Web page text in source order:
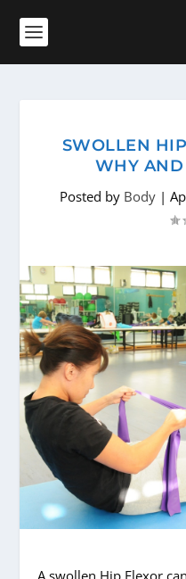
SWOLLEN HIP
WHY
Posted by Body |